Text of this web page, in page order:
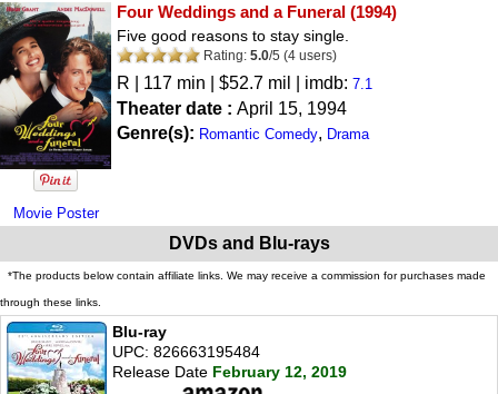
Movie Poster
Four Weddings and a Funeral (1994)
Five good reasons to stay single.
Rating: 5.0/5 (4 users)
R | 117 min | $52.7 mil | imdb: 7.1
Theater date : April 15, 1994
Genre(s): Romantic Comedy, Drama
DVDs and Blu-rays
*The products below contain affiliate links. We may receive a commission for purchases made
through these links.
Blu-ray
UPC: 826663195484
Release Date February 12, 2019